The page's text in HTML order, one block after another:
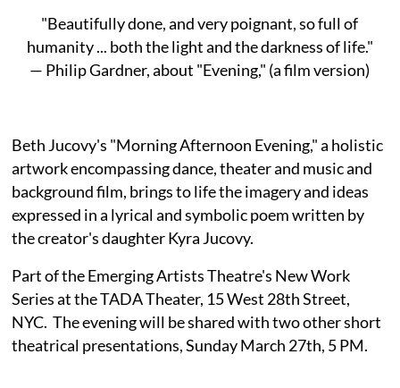
"Beautifully done, and very poignant, so full of
humanity ... both the light and the darkness of life."
— Philip Gardner, about "Evening," (a film version)
Beth Jucovy's "Morning Afternoon Evening," a holistic
artwork encompassing dance, theater and music and
background film, brings to life the imagery and ideas
expressed in a lyrical and symbolic poem written by
the creator's daughter Kyra Jucovy.
Part of the Emerging Artists Theatre's New Work
Series at the TADA Theater, 15 West 28th Street,
NYC. The evening will be shared with two other short
theatrical presentations, Sunday March 27th, 5 PM.